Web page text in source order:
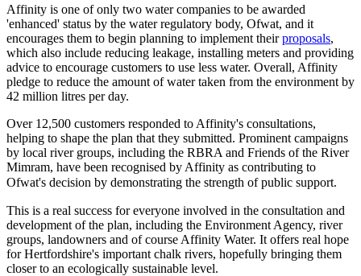
Affinity is one of only two water companies to be awarded
'enhanced' status by the water regulatory body, Ofwat, and it
encourages them to begin planning to implement theirproposals,
which also include reducing leakage, installing meters and providing
advice to encourage customers to use less water. Overall, Affinity
pledge to reduce the amount of water taken from the environment by
42 million litres per day.
Over 12,500 customers responded to Affinity's consultations,
helping to shape the plan that they submitted. Prominent campaigns
by local river groups, including the RBRA and Friends of the River
Mimram, have been recognised by Affinity as contributing to
Ofwat's decision by demonstrating the strength of public support.
This is a real success for everyone involved in the consultation and
development of the plan, including the Environment Agency, river
groups, landowners and of course Affinity Water. It offers real hope
for Hertfordshire's important chalk rivers, hopefully bringing them
closer to an ecologically sustainable level.